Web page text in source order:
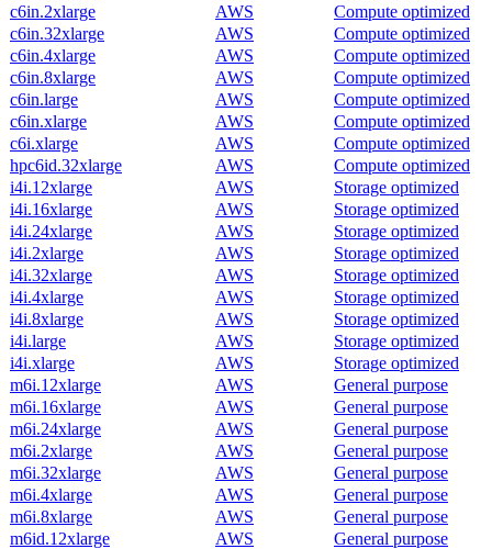
c6in.2xlarge
AWS
Compute optimized
c6in.32xlarge
AWS
Compute optimized
c6in.4xlarge
AWS
Compute optimized
c6in.8xlarge
AWS
Compute optimized
c6in.large
AWS
Compute optimized
c6in.xlarge
AWS
Compute optimized
c6i.xlarge
AWS
Compute optimized
hpc6id.32xlarge
AWS
Compute optimized
i4i.12xlarge
AWS
Storage optimized
i4i.16xlarge
AWS
Storage optimized
i4i.24xlarge
AWS
Storage optimized
i4i.2xlarge
AWS
Storage optimized
i4i.32xlarge
AWS
Storage optimized
i4i.4xlarge
AWS
Storage optimized
i4i.8xlarge
AWS
Storage optimized
i4i.large
AWS
Storage optimized
i4i.xlarge
AWS
Storage optimized
m6i.12xlarge
AWS
General purpose
m6i.16xlarge
AWS
General purpose
m6i.24xlarge
AWS
General purpose
m6i.2xlarge
AWS
General purpose
m6i.32xlarge
AWS
General purpose
m6i.4xlarge
AWS
General purpose
m6i.8xlarge
AWS
General purpose
m6id.12xlarge
AWS
General purpose